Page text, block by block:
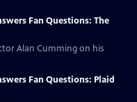
Fan Questions: The
Alan Cumming on his
Fan Questions: Plaid